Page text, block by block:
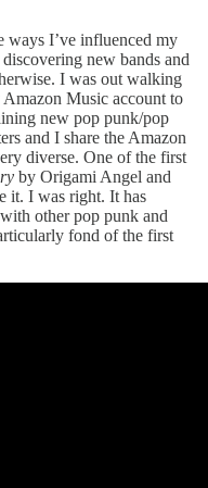
ways I’ve influenced my
discovering new bands and
I was out walking
Music account to
new pop punk/pop
and I share the Amazon
diverse. One of the first
by Origami Angel and
it. I was right. It has
other pop punk and
fond of the first